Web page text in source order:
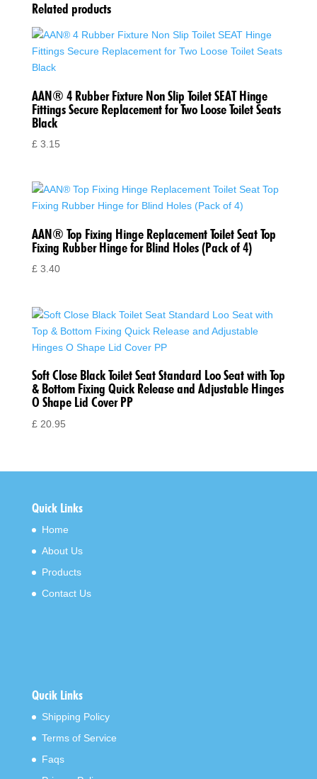
Related products
AAN® 4 Rubber Fixture Non Slip Toilet SEAT Hinge
Fittings Secure Replacement for Two Loose Toilet Seats
Black
£3.15
AAN® Top Fixing Hinge Replacement Toilet Seat Top
Fixing Rubber Hinge for Blind Holes (Pack of 4)
£3.40
Soft Close Black Toilet Seat Standard Loo Seat with Top
& Bottom Fixing Quick Release and Adjustable Hinges
O Shape Lid Cover PP
£20.95
Quick Links
Home
About Us
Products
Contact Us
Qucik Links
Shipping Policy
Terms of Service
Faqs